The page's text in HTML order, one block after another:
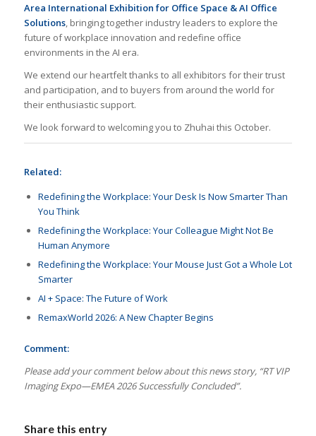
Area International Exhibition for Office Space & AI Office
Solutions, bringing together industry leaders to explore the
future of workplace innovation and redefine office
environments in the AI era.
We extend our heartfelt thanks to all exhibitors for their trust
and participation, and to buyers from around the world for
their enthusiastic support.
We look forward to welcoming you to Zhuhai this October.
Related:
Redefining the Workplace: Your Desk Is Now Smarter Than
You Think
Redefining the Workplace: Your Colleague Might Not Be
Human Anymore
Redefining the Workplace: Your Mouse Just Got a Whole Lot
Smarter
AI + Space: The Future of Work
RemaxWorld 2026: A New Chapter Begins
Comment:
Please add your comment below about this news story, “RT VIP
Imaging Expo—EMEA 2026 Successfully Concluded”.
Share this entry